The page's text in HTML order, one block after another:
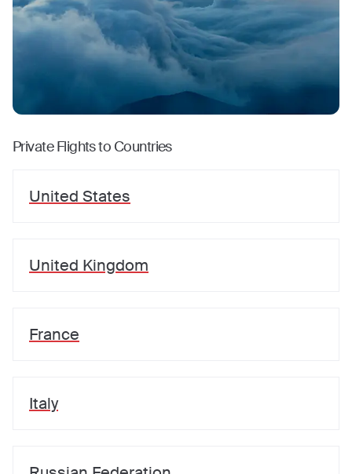
Private Flights to Countries
United States
United Kingdom
France
Italy